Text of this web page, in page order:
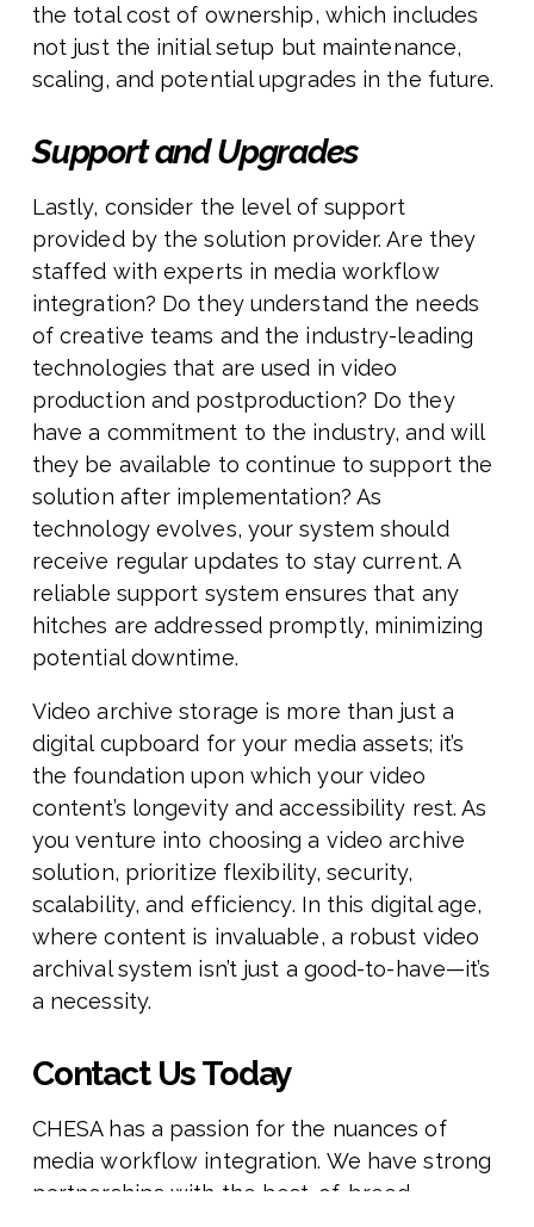
the total cost of ownership, which includes
not just the initial setup but maintenance,
scaling, and potential upgrades in the future.
Support and Upgrades
Lastly, consider the level of support
provided by the solution provider. Are they
staffed with experts in media workflow
integration? Do they understand the needs
of creative teams and the industry-leading
technologies that are used in video
production and postproduction? Do they
have a commitment to the industry, and will
they be available to continue to support the
solution after implementation? As
technology evolves, your system should
receive regular updates to stay current. A
reliable support system ensures that any
hitches are addressed promptly, minimizing
potential downtime.
Video archive storage is more than just a
digital cupboard for your media assets; it’s
the foundation upon which your video
content’s longevity and accessibility rest. As
you venture into choosing a video archive
solution, prioritize flexibility, security,
scalability, and efficiency. In this digital age,
where content is invaluable, a robust video
archival system isn’t just a good-to-have—it’s
a necessity.
Contact Us Today
CHESA has a passion for the nuances of
media workflow integration. We have strong
partnerships with the best-of-breed